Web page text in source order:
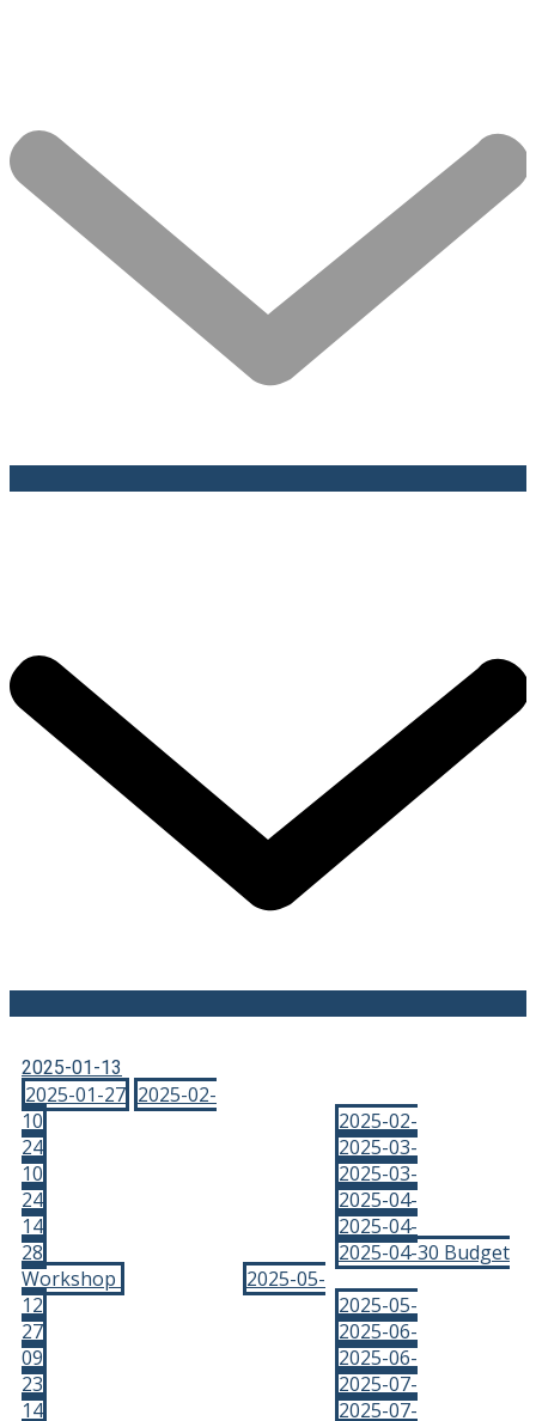
2025-01-13
2025-01-27 2025-02-
10
2025-02-
24
2025-03-
10
2025-03-
24
2025-04-
14
2025-04-
28
2025-04-30 Budget
Workshop
2025-05-
12
2025-05-
27
2025-06-
09
2025-06-
23
2025-07-
14
2025-07-